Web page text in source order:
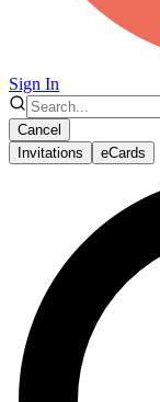
Sign In
Cancel
Invitations
eCards